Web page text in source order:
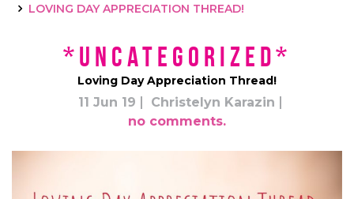
LOVING DAY APPRECIATION THREAD!
*uncategorized*
Loving Day Appreciation Thread!
11 Jun 19
Christelyn Karazin
no comments.